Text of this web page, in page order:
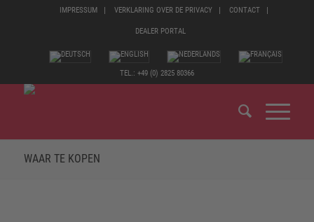
IMPRESSUM VERKLARING OVER DE PRIVACY CONTACT
DEALER PORTAL
TEL.: +49 (0) 2825 80366
WAAR TE KOPEN